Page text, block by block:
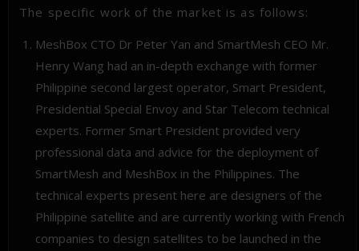
The specific work of the market is as follows:
MeshBox CTO Dr Peter Yan and SmartMesh CEO Mr.
Henry Wang had an in-depth exchange with former
Philippine second largest operator, Smart President,
Presidential Special Envoy and Star Telecom technical
experts. Former Smart President provided very
professional data and advice for the deployment of
SmartMesh and MeshBox in the Philippines. The
technical experts present here are designers of the
Philippine satellite and are currently working with French
companies to design satellites to be launched in the